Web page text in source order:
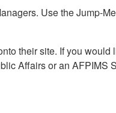
Use the Jump-
their site. If you would
Affairs or an AFPIMS